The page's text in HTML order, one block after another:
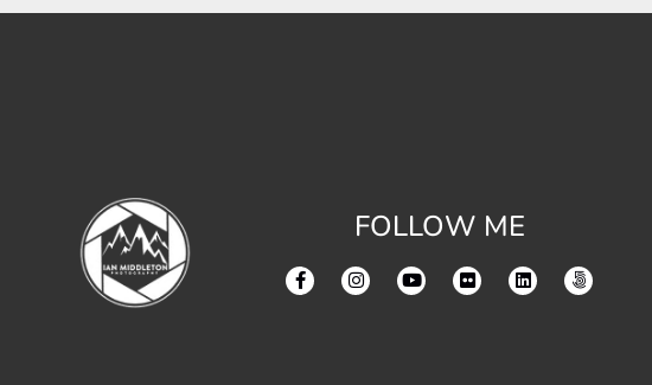
FOLLOW ME